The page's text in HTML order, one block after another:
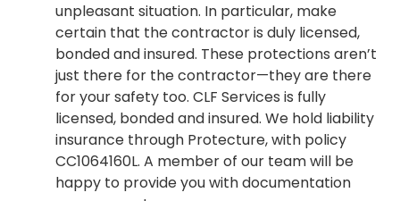
unpleasant situation. In particular, make
certain that the contractor is duly licensed,
bonded and insured. These protections aren’t
just there for the contractor—they are there
for your safety too. CLF Services is fully
licensed, bonded and insured. We hold liability
insurance through Protecture, with policy
CC1064160L. A member of our team will be
happy to provide you with documentation